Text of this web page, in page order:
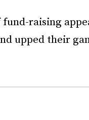
raising
upped their